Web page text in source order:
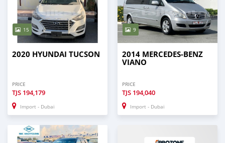
15
2020 HYUNDAI TUCSON
PRICE
TJS 194,179
Import - Dubai
9
2014 MERCEDES-BENZ
VIANO
PRICE
TJS 194,040
Import - Dubai